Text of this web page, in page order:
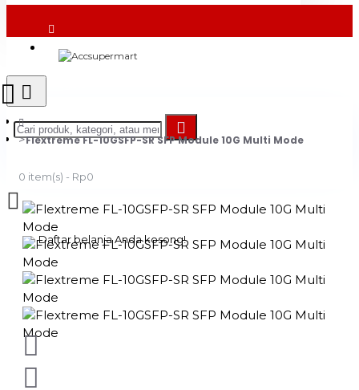
0 item(s) - Rp0
Daftar belanja Anda kosong!
Flextreme FL-10GSFP-SR SFP Module 10G Multi Mode